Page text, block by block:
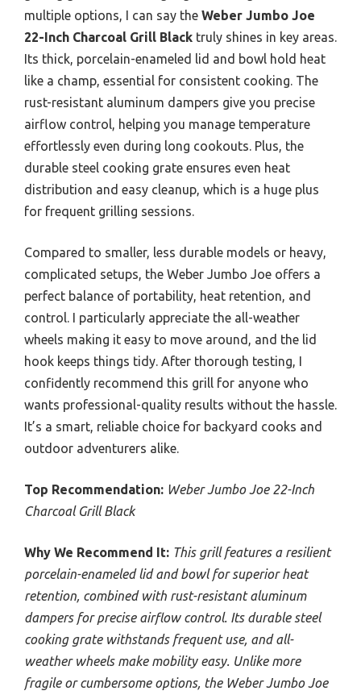
multiple options, I can say the Weber Jumbo Joe
22-Inch Charcoal Grill Black truly shines in key areas.
Its thick, porcelain-enameled lid and bowl hold heat
like a champ, essential for consistent cooking. The
rust-resistant aluminum dampers give you precise
airflow control, helping you manage temperature
effortlessly even during long cookouts. Plus, the
durable steel cooking grate ensures even heat
distribution and easy cleanup, which is a huge plus
for frequent grilling sessions.
Compared to smaller, less durable models or heavy,
complicated setups, the Weber Jumbo Joe offers a
perfect balance of portability, heat retention, and
control. I particularly appreciate the all-weather
wheels making it easy to move around, and the lid
hook keeps things tidy. After thorough testing, I
confidently recommend this grill for anyone who
wants professional-quality results without the hassle.
It’s a smart, reliable choice for backyard cooks and
outdoor adventurers alike.
Top Recommendation: Weber Jumbo Joe 22-Inch
Charcoal Grill Black
Why We Recommend It: This grill features a resilient
porcelain-enameled lid and bowl for superior heat
retention, combined with rust-resistant aluminum
dampers for precise airflow control. Its durable steel
cooking grate withstands frequent use, and all-
weather wheels make mobility easy. Unlike more
fragile or cumbersome options, the Weber Jumbo Joe